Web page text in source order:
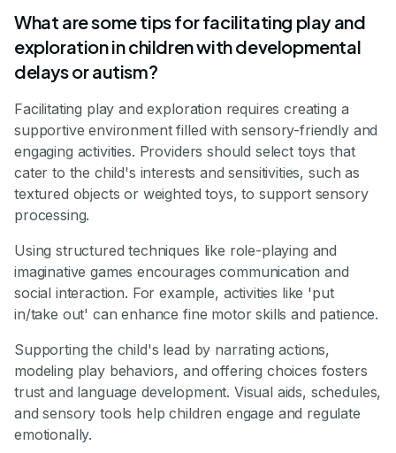
What are some tips for facilitating play and
exploration in children with developmental
delays or autism?
Facilitating play and exploration requires creating a
supportive environment filled with sensory-friendly and
engaging activities. Providers should select toys that
cater to the child's interests and sensitivities, such as
textured objects or weighted toys, to support sensory
processing.
Using structured techniques like role-playing and
imaginative games encourages communication and
social interaction. For example, activities like 'put
in/take out' can enhance fine motor skills and patience.
Supporting the child's lead by narrating actions,
modeling play behaviors, and offering choices fosters
trust and language development. Visual aids, schedules,
and sensory tools help children engage and regulate
emotionally.